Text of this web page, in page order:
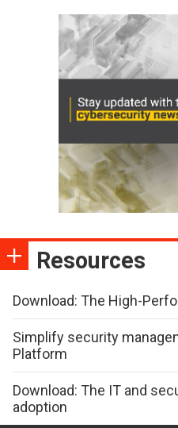
Resources
Download: The High-
Simplify security
Platform
Download: The IT and
adoption